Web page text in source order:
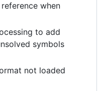
when
to add
symbols
not loaded